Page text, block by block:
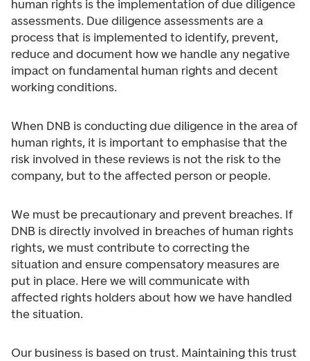
human rights is the implementation of due diligence
assessments. Due diligence assessments are a
process that is implemented to identify, prevent,
reduce and document how we handle any negative
impact on fundamental human rights and decent
working conditions.
When DNB is conducting due diligence in the area of
human rights, it is important to emphasise that the
risk involved in these reviews is not the risk to the
company, but to the affected person or people.
We must be precautionary and prevent breaches. If
DNB is directly involved in breaches of human rights
rights, we must contribute to correcting the
situation and ensure compensatory measures are
put in place. Here we will communicate with
affected rights holders about how we have handled
the situation.
Our business is based on trust. Maintaining this trust